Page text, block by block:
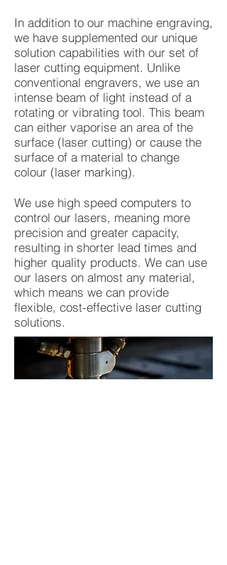
In addition to our machine engraving,
we have supplemented our unique
solution capabilities with our set of
laser cutting equipment. Unlike
conventional engravers, we use an
intense beam of light instead of a
rotating or vibrating tool. This beam
can either vaporise an area of the
surface (laser cutting) or cause the
surface of a material to change
colour (laser marking).
We use high speed computers to
control our lasers, meaning more
precision and greater capacity,
resulting in shorter lead times and
higher quality products. We can use
our lasers on almost any material,
which means we can provide
flexible, cost-effective laser cutting
solutions.